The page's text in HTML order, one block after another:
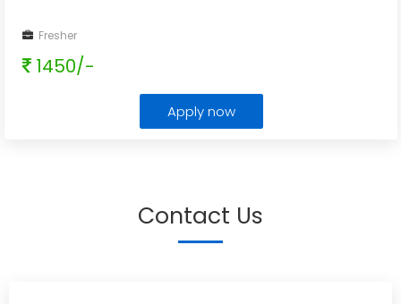
Fresher
1450/-
Apply now
Contact Us